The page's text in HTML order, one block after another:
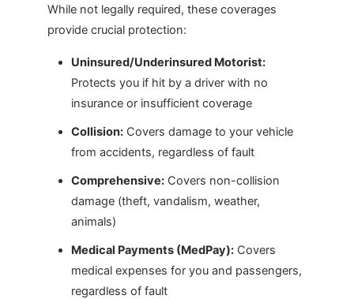
While not legally required, these coverages
provide crucial protection:
Uninsured/Underinsured Motorist:
Protects you if hit by a driver with no
insurance or insufficient coverage
Collision: Covers damage to your vehicle
from accidents, regardless of fault
Comprehensive: Covers non-collision
damage (theft, vandalism, weather,
animals)
Medical Payments (MedPay): Covers
medical expenses for you and passengers,
regardless of fault